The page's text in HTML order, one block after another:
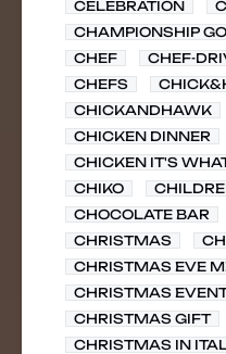
CELEBRATION
CHAMPIONSHIP
CHEF
CHEF-
CHEFS
CHICKANDHAWK
CHICKEN DINNER
CHICKEN IT'S
CHIKO
CHOCOLATE BAR
CHRISTMAS
CHRISTMAS EVE
CHRISTMAS
CHRISTMAS GIFT
CHRISTMAS IN